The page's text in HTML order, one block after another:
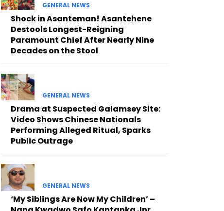
GENERAL NEWS
Shock in Asanteman! Asantehene
Destools Longest-Reigning
Paramount Chief After Nearly Nine
Decades on the Stool
GENERAL NEWS
Drama at Suspected Galamsey Site:
Video Shows Chinese Nationals
Performing Alleged Ritual, Sparks
Public Outrage
GENERAL NEWS
‘My Siblings Are Now My Children’ –